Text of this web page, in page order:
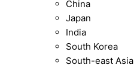
China
Japan
India
South Korea
South-east Asia